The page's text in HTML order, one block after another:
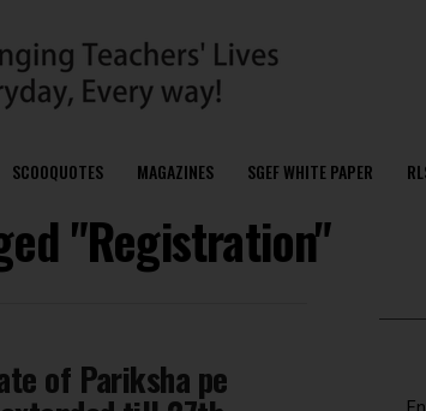
SCOOQUOTES MAGAZINES SGEF WHITE PAPER
"Registration"
of Pariksha pe